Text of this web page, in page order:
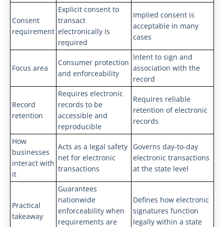
Consent
requirement
Explicit consent to
transact
electronically is
required
Implied consent is
acceptable in many
cases
Focus area
Consumer protection
and enforceability
Intent to sign and
association with the
record
Record
retention
Requires electronic
records to be
accessible and
reproducible
Requires reliable
retention of electronic
records
How
businesses
interact with
it
Acts as a legal safety
net for electronic
transactions
Governs day-to-day
electronic transactions
at the state level
Practical
takeaway
Guarantees
nationwide
enforceability when
requirements are
Defines how electronic
signatures function
legally within a state